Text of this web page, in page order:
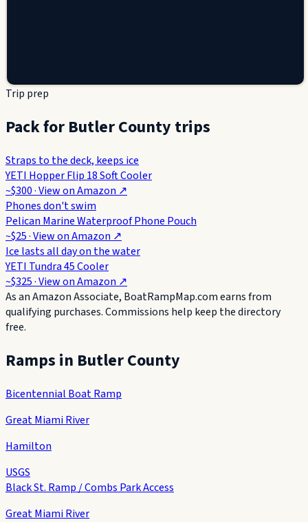
Trip prep
Pack for Butler County trips
Straps to the deck, keeps ice
YETI Hopper Flip 18 Soft Cooler
~$300· View onAmazon ↗
Phones don't swim
Pelican Marine Waterproof Phone Pouch
~$25· View onAmazon ↗
Ice lasts all day on the water
YETI Tundra 45 Cooler
~$325· View onAmazon ↗
As an Amazon Associate, BoatRampMap.com earns from
qualifying purchases. Commissions help keep the directory
free.
Ramps in Butler County
Bicentennial Boat Ramp
Great Miami River
Hamilton
USGS
Black St. Ramp / Combs Park Access
Great Miami River